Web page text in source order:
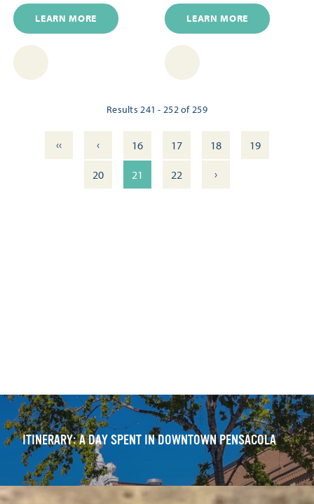
LEARN MORE LEARN MORE
Results 241 - 252 of 259
‹‹ ‹ 16 17 18
19
20
21 22 ›
ITINERARY: A DAY SPENT IN DOWNTOWN PENSACOLA